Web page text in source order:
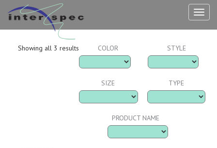
Showing all 3 results COLOR STYLE
SIZE TYPE
PRODUCT NAME